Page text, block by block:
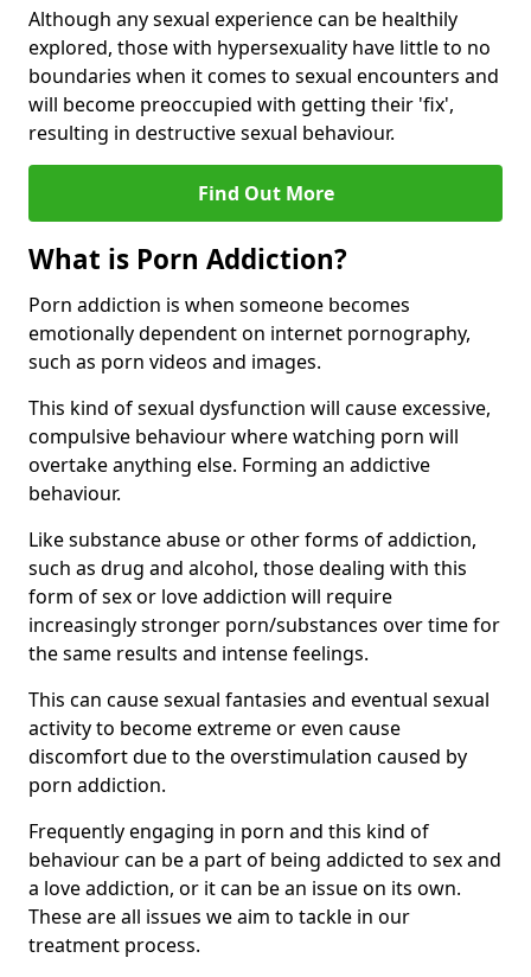
Although any sexual experience can be healthily
explored, those with hypersexuality have little to no
boundaries when it comes to sexual encounters and
will become preoccupied with getting their 'fix',
resulting in destructive sexual behaviour.
Find Out More
What is Porn Addiction?
Porn addiction is when someone becomes
emotionally dependent on internet pornography,
such as porn videos and images.
This kind of sexual dysfunction will cause excessive,
compulsive behaviour where watching porn will
overtake anything else. Forming an addictive
behaviour.
Like substance abuse or other forms of addiction,
such as drug and alcohol, those dealing with this
form of sex or love addiction will require
increasingly stronger porn/substances over time for
the same results and intense feelings.
This can cause sexual fantasies and eventual sexual
activity to become extreme or even cause
discomfort due to the overstimulation caused by
porn addiction.
Frequently engaging in porn and this kind of
behaviour can be a part of being addicted to sex and
a love addiction, or it can be an issue on its own.
These are all issues we aim to tackle in our
treatment process.